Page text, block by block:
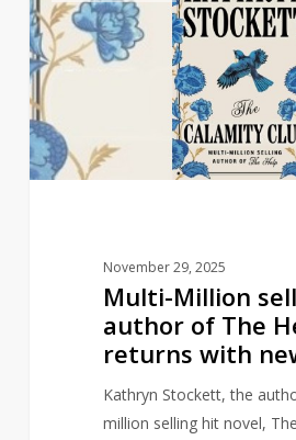
selling
author
of
The
Help
returns
November 29, 2025
Multi-Million
author of The
returns with
Kathryn Stockett, the
million selling hit novel,